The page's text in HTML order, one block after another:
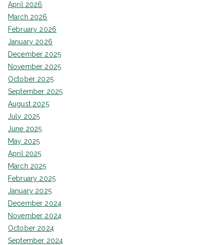
April 2026
March 2026
February 2026
January 2026
December 2025
November 2025
October 2025
September 2025
August 2025
July 2025
June 2025
May 2025
April 2025
March 2025
February 2025
January 2025
December 2024
November 2024
October 2024
September 2024